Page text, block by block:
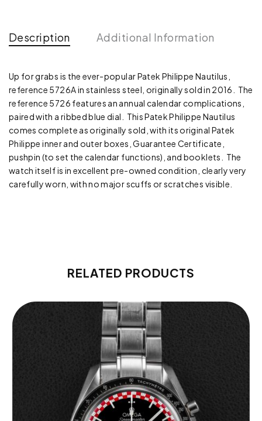
Description Additional Information
Up for grabs is the ever-popular Patek Philippe Nautilus,
reference 5726A in stainless steel, originally sold in 2016. The
reference 5726 features an annual calendar complications,
paired with a ribbed blue dial. This Patek Philippe Nautilus
comes complete as originally sold, with its original Patek
Philippe inner and outer boxes, Guarantee Certificate,
pushpin (to set the calendar functions), and booklets. The
watch itself is in excellent pre-owned condition, clearly very
carefully worn, with no major scuffs or scratches visible.
RELATED PRODUCTS